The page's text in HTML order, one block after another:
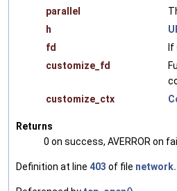
parallel
h
fd
customize_fd
customize_ctx
Returns
0 on success, AVERROR on
Definition at line 403 of file